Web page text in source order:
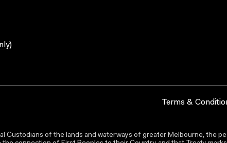
)
Terms &
Custodians of the lands and waterways of greater Melbourne, the